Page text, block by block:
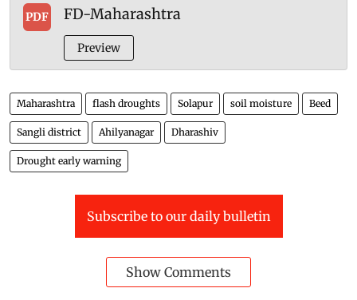
PDF FD-Maharashtra
Preview
Maharashtra flash droughts Solapur soil moisture Beed
Sangli district Ahilyanagar Dharashiv
Drought early warning
Subscribe to our daily bulletin
Show Comments